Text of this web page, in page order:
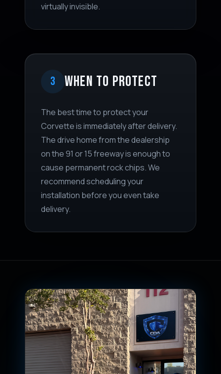
virtually invisible.
3 WHEN TO PROTECT
The best time to protect your
Corvette is immediately after delivery.
The drive home from the dealership
on the 91 or 15 freeway is enough to
cause permanent rock chips. We
recommend scheduling your
installation before you even take
delivery.